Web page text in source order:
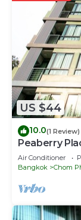
US $44
10.0(1 Review)
Peaberry
of Ladprao
Air Conditioner
Bangkok
Chom